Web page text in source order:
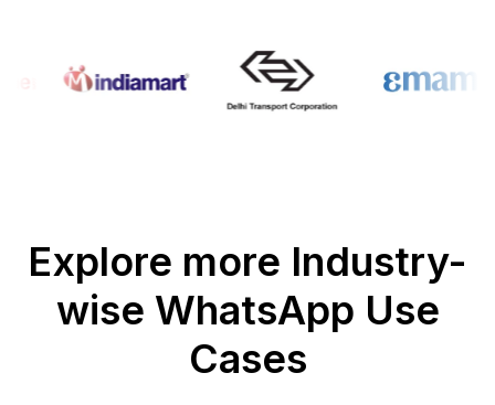
Explore more Industry-
wise WhatsApp Use
Cases